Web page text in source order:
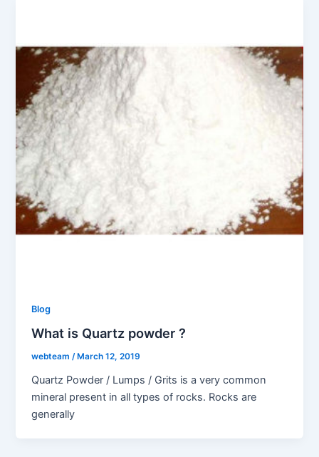
Blog
What is Quartz powder ?
webteam/ March 12, 2019
Quartz Powder / Lumps / Grits is a very common
mineral present in all types of rocks. Rocks are
generally